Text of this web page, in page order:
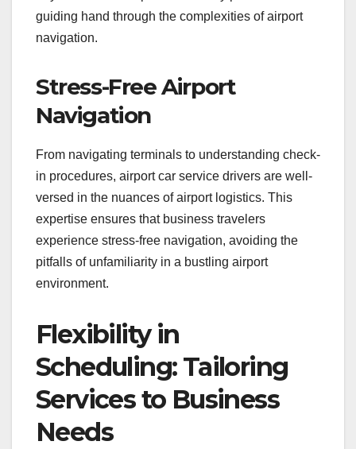
guiding hand through the complexities of airport
navigation.
Stress-Free Airport
Navigation
From navigating terminals to understanding check-
in procedures, airport car service drivers are well-
versed in the nuances of airport logistics. This
expertise ensures that business travelers
experience stress-free navigation, avoiding the
pitfalls of unfamiliarity in a bustling airport
environment.
Flexibility in
Scheduling: Tailoring
Services to Business
Needs